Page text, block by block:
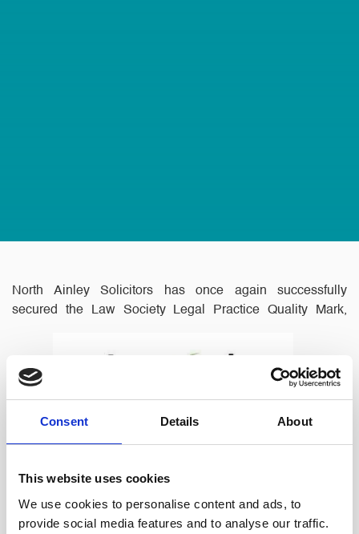
Consent Details About
This website uses cookies
We use cookies to personalise content and ads, to
provide social media features and to analyse our traffic.
North Ainley Solicitors has once again successfully
secured the Law Society Legal Practice Quality Mark,
Lexcel is an optional, recognised accreditation scheme for
Law Firms and in house Legal Departments which gives